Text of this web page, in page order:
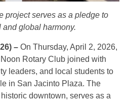
project serves as a pledge to
global harmony.
– On Thursday, April 2, 2026,
Rotary Club joined with
leaders, and local students to
in San Jacinto Plaza. The
downtown, serves as a